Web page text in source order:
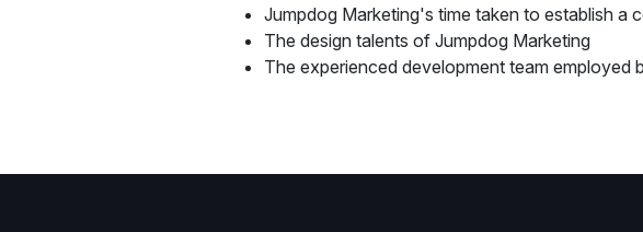
Jumpdog Marketing's time taken to establish a
The design talents of Jumpdog Marketing
The experienced development team employed